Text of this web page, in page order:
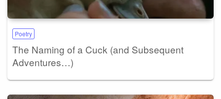
Poetry
The Naming of a Cuck (and Subsequent
Adventures…)